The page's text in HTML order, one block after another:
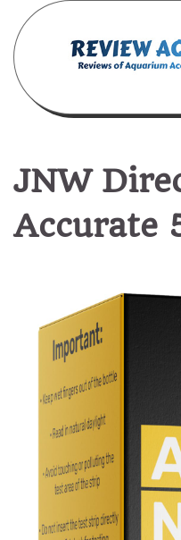
content
JNW
Accurate